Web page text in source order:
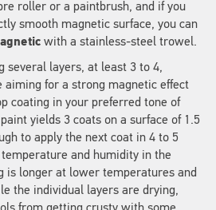
roller or a paintbrush, and if you
smooth magnetic surface, you can
with a stainless-steel trowel.
several layers, at least 3 to 4,
aiming for a strong magnetic effect
coating in your preferred tone of
yields 3 coats on a surface of 1.5
to apply the next coat in 4 to 5
and humidity in the
is longer at lower temperatures and
the individual layers are drying,